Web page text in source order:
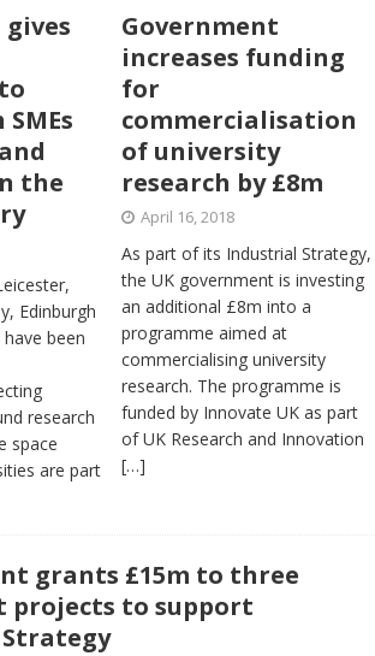
the
Edinburgh
been
research
space
are part
Government
increases funding
for
commercialisation
of university
research by £8m
April 16, 2018
As part of its Industrial Strategy,
the UK government is investing
an additional £8m into a
programme aimed at
commercialising university
research. The programme is
funded by Innovate UK as part
of UK Research and Innovation
[…]
grants £15m to three
projects to support